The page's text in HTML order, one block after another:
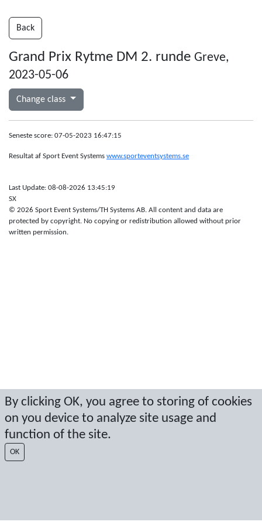
By clicking OK, you agree to storing of cookies
on you device to analyze site usage and
function of the site.
OK
Back
Grand Prix Rytme DM 2. runde Greve,
2023-05-06
Change class
Seneste score: 07-05-2023 16:47:15
Resultat af Sport Event Systems www.sporteventsystems.se
Last Update: 08-08-2026 13:45:19
SX
© 2026 Sport Event Systems/TH Systems AB. All content and data are
protected by copyright. No copying or redistribution allowed without prior
written permission.